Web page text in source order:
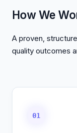
How We
A proven,
quality outcomes
01